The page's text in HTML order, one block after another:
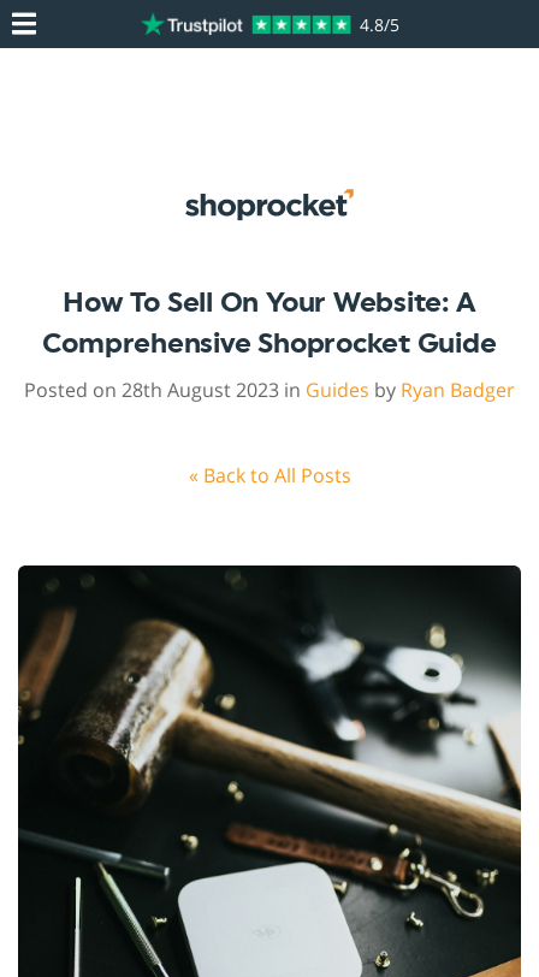
4.8/5
How To Sell On Your Website: A
Comprehensive Shoprocket Guide
Posted on 28th August 2023 in Guides by Ryan Badger
« Back to All Posts